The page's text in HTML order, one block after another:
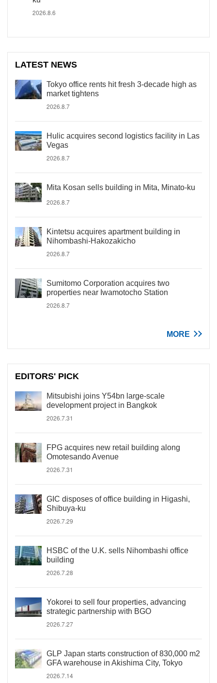
2026.8.6
LATEST NEWS
Tokyo office rents hit fresh 3-decade high as
market tightens
2026.8.7
Hulic acquires second logistics facility in Las
Vegas
2026.8.7
Mita Kosan sells building in Mita, Minato-ku
2026.8.7
Kintetsu acquires apartment building in
Nihombashi-Hakozakicho
2026.8.7
Sumitomo Corporation acquires two
properties near Iwamotocho Station
2026.8.7
MORE
EDITORS' PICK
Mitsubishi joins Y54bn large-scale
development project in Bangkok
2026.7.31
FPG acquires new retail building along
Omotesando Avenue
2026.7.31
GIC disposes of office building in Higashi,
Shibuya-ku
2026.7.29
HSBC of the U.K. sells Nihombashi office
building
2026.7.28
Yokorei to sell four properties, advancing
strategic partnership with BGO
2026.7.27
GLP Japan starts construction of 830,000 m2
GFA warehouse in Akishima City, Tokyo
2026.7.14